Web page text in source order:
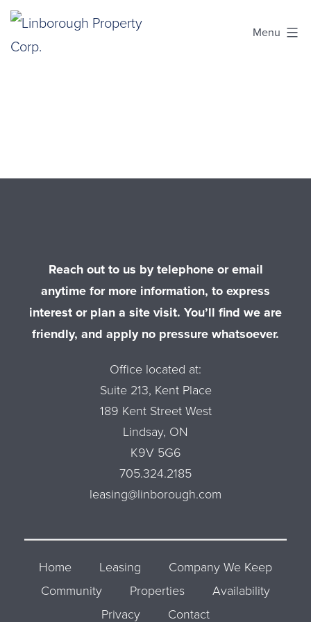
Skip
content
Menu
Reach out to us by telephone or email
anytime for more information, to express
interest or plan a site visit. You’ll find we are
friendly, and apply no pressure whatsoever.
Office located at:
Suite 213, Kent Place
189 Kent Street West
Lindsay, ON
K9V 5G6
705.324.2185
leasing@linborough.com
Home Leasing
Company We Keep
Community
Properties
Availability
Privacy
Contact